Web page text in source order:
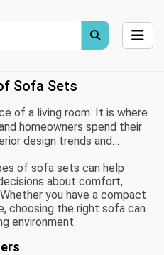
Sofa Sets
of a living room. It is where
homeowners spend their
design trends and
different spaces and
of sofa sets can help
about comfort,
you have a compact
choosing the right sofa can
environment.